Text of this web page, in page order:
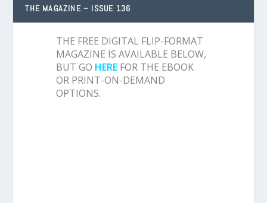
THE MAGAZINE – ISSUE 136
THE FREE DIGITAL FLIP-FORMAT
MAGAZINE IS AVAILABLE BELOW,
BUT GO HERE FOR THE EBOOK
OR PRINT-ON-DEMAND
OPTIONS.